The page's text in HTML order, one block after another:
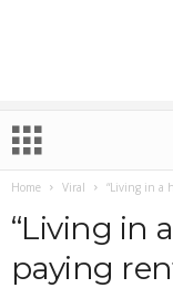
Home Viral “Living in a
“Living in
paying